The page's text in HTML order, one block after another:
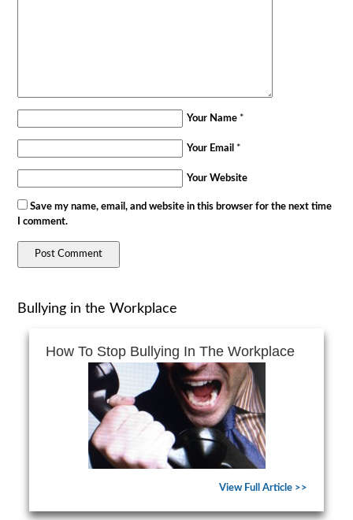
Your Name *
Your Email *
Your Website
Save my name, email, and website in this browser for the next time
I comment.
Bullying in the Workplace
How To Stop Bullying In The Workplace
View Full Article >>